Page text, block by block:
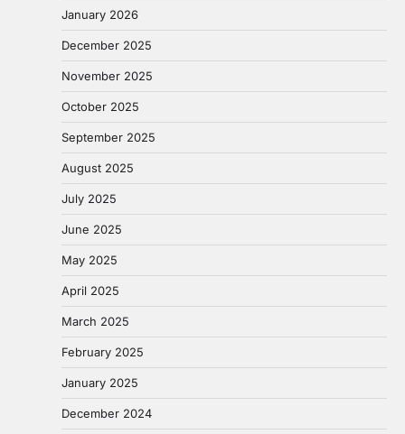
January 2026
December 2025
November 2025
October 2025
September 2025
August 2025
July 2025
June 2025
May 2025
April 2025
March 2025
February 2025
January 2025
December 2024